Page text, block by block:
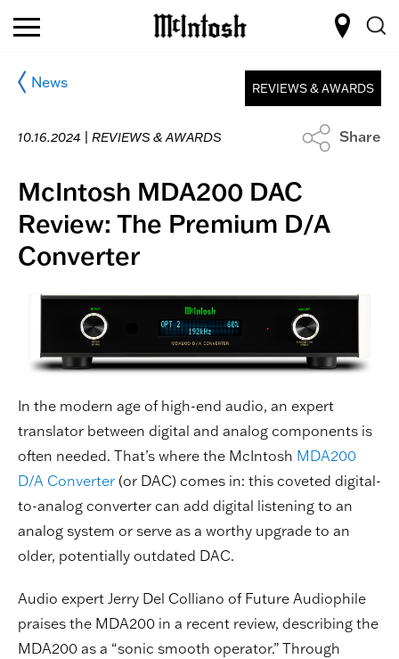
News
10.16.2024 | REVIEWS & AWARDS
REVIEWS & AWARDS
Share
McIntosh MDA200 DAC
Review: The Premium D/A
Converter
In the modern age of high-end audio, an expert
translator between digital and analog components is
often needed. That’s where the McIntosh MDA200
D/A Converter (or DAC) comes in: this coveted digital-
to-analog converter can add digital listening to an
analog system or serve as a worthy upgrade to an
older, potentially outdated DAC.
Audio expert Jerry Del Colliano of Future Audiophile
praises the MDA200 in a recent review, describing the
MDA200 as a “sonic smooth operator.” Through